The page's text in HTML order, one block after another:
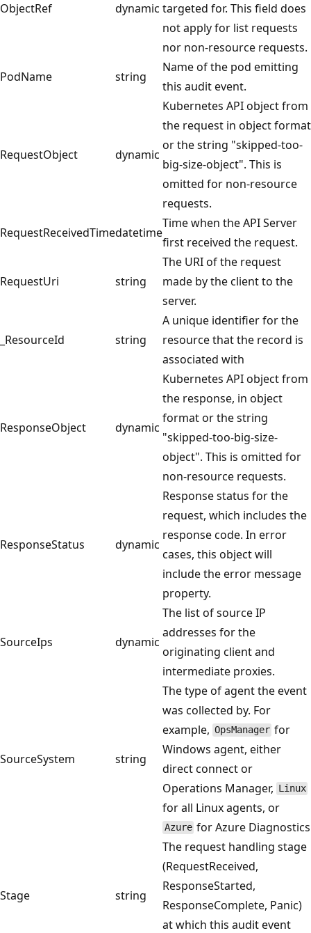
ObjectRef dynamic targeted for. This field does
not apply for list requests
nor non-resource requests.
PodName
string
Name of the pod emitting
this audit event.
RequestObject dynamic
Kubernetes API object from
the request in object format
or the string "skipped-too-
big-size-object". This is
omitted for non-resource
requests.
RequestReceivedTimedatetime
Time when the API Server
first received the request.
RequestUri string
The URI of the request
made by the client to the
server.
_ResourceId string
A unique identifier for the
resource that the record is
associated with
ResponseObject dynamic
Kubernetes API object from
the response, in object
format or the string
"skipped-too-big-size-
object". This is omitted for
non-resource requests.
ResponseStatus dynamic
Response status for the
request, which includes the
response code. In error
cases, this object will
include the error message
property.
SourceIps dynamic
The list of source IP
addresses for the
originating client and
intermediate proxies.
SourceSystem string
The type of agent the event
was collected by. For
example, OpsManager for
Windows agent, either
direct connect or
Operations Manager, Linux
for all Linux agents, or
Azure for Azure Diagnostics
Stage string
The request handling stage
(RequestReceived,
ResponseStarted,
ResponseComplete, Panic)
at which this audit event